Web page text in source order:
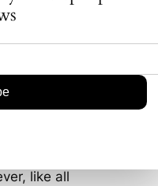
trajectory of
driven
like all